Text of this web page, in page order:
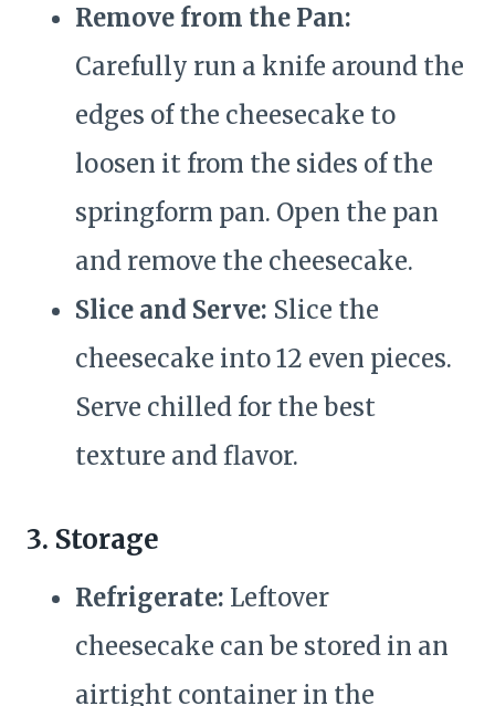
Remove from the Pan:
Carefully run a knife around the
edges of the cheesecake to
loosen it from the sides of the
springform pan. Open the pan
and remove the cheesecake.
Slice and Serve: Slice the
cheesecake into 12 even pieces.
Serve chilled for the best
texture and flavor.
3. Storage
Refrigerate: Leftover
cheesecake can be stored in an
airtight container in the